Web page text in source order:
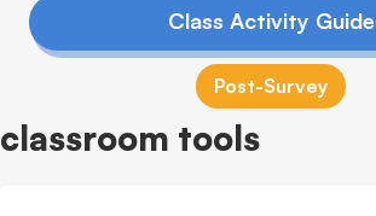
Class Activity Guide
Post-Survey
classroom tools